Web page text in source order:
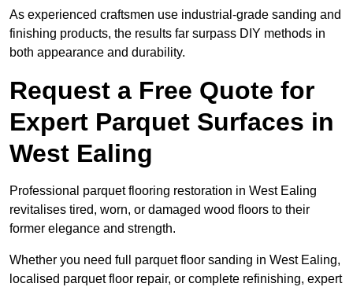
As experienced craftsmen use industrial-grade sanding and
finishing products, the results far surpass DIY methods in
both appearance and durability.
Request a Free Quote for
Expert Parquet Surfaces in
West Ealing
Professional parquet flooring restoration in West Ealing
revitalises tired, worn, or damaged wood floors to their
former elegance and strength.
Whether you need full parquet floor sanding in West Ealing,
localised parquet floor repair, or complete refinishing, expert